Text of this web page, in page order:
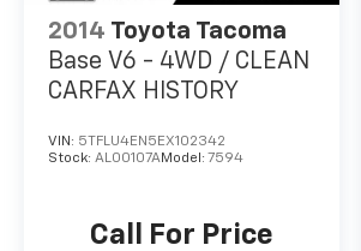
2014 Toyota Tacoma
Base V6 - 4WD / CLEAN
CARFAX HISTORY
VIN: 5TFLU4EN5EX102342
Stock: AL00107AModel: 7594
Call For Price